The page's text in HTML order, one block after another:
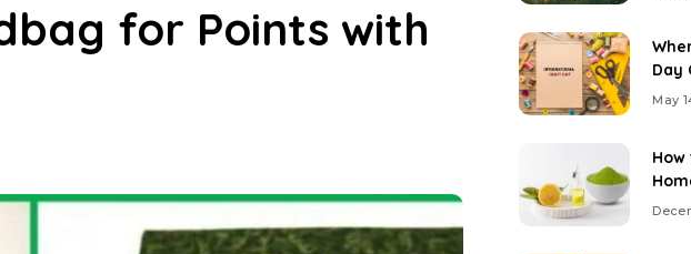
for Points with
Day
May